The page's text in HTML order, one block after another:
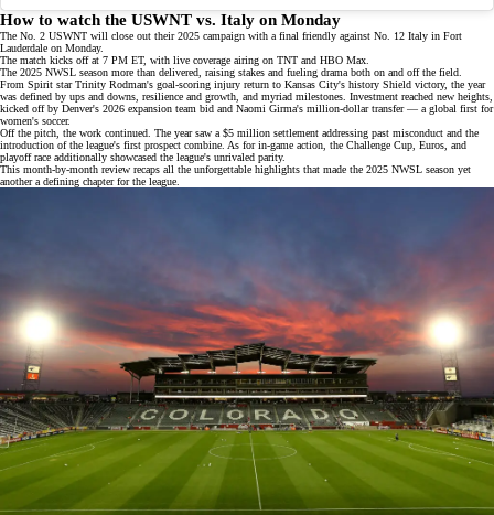
How to watch the USWNT vs. Italy on Monday
The No. 2 USWNT will close out their 2025 campaign with a final friendly against No. 12 Italy in Fort
Lauderdale on Monday.
The match kicks off at 7 PM ET, with live coverage airing on TNT and HBO Max.
The 2025 NWSL season more than delivered, raising stakes and fueling drama both on and off the field.
From Spirit star Trinity Rodman's goal-scoring injury return to Kansas City's history Shield victory, the year
was defined by ups and downs, resilience and growth, and myriad milestones. Investment reached new heights,
kicked off by Denver's 2026 expansion team bid and Naomi Girma's million-dollar transfer— a global first for
women's soccer.
Off the pitch, the work continued. The year saw a$5 million settlement addressing past misconduct and the
introduction of the league's first prospect combine. As for in-game action, the Challenge Cup, Euros, and
playoff race additionally showcased the league's unrivaled parity.
This month-by-month review recaps all the unforgettable highlights that made the 2025 NWSL season yet
another a defining chapter for the league.